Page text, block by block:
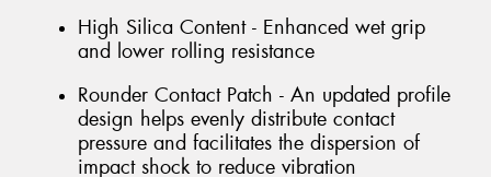
High Silica Content - Enhanced wet grip
and lower rolling resistance
Rounder Contact Patch - An updated profile
design helps evenly distribute contact
pressure and facilitates the dispersion of
impact shock to reduce vibration